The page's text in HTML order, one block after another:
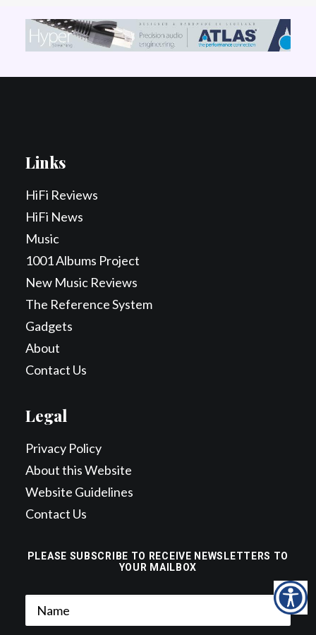
PLEASE SUBSCRIBE TO RECEIVE NEWSLETTERS TO
YOUR MAILBOX
Links
HiFi Reviews
HiFi News
Music
1001 Albums Project
New Music Reviews
The Reference System
Gadgets
About
Contact Us
Legal
Privacy Policy
About this Website
Website Guidelines
Contact Us